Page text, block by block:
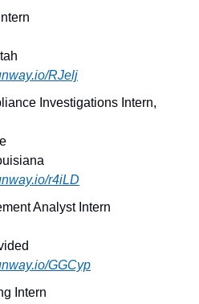
RJelj
Investigations Intern,
r4iLD
Analyst Intern
GGCyp
Intern